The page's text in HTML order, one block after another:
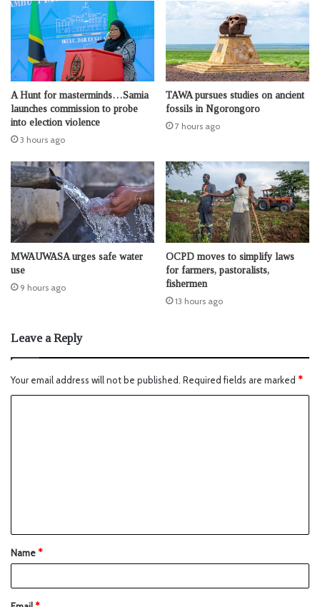
A Hunt for masterminds…Samia
launches commission to probe
into election violence
3 hours ago
TAWA pursues studies on ancient
fossils in Ngorongoro
7 hours ago
MWAUWASA urges safe water
use
9 hours ago
OCPD moves to simplify laws
for farmers, pastoralists,
fishermen
13 hours ago
Leave a Reply
Your email address will not be published. Required fields are marked *
Name*